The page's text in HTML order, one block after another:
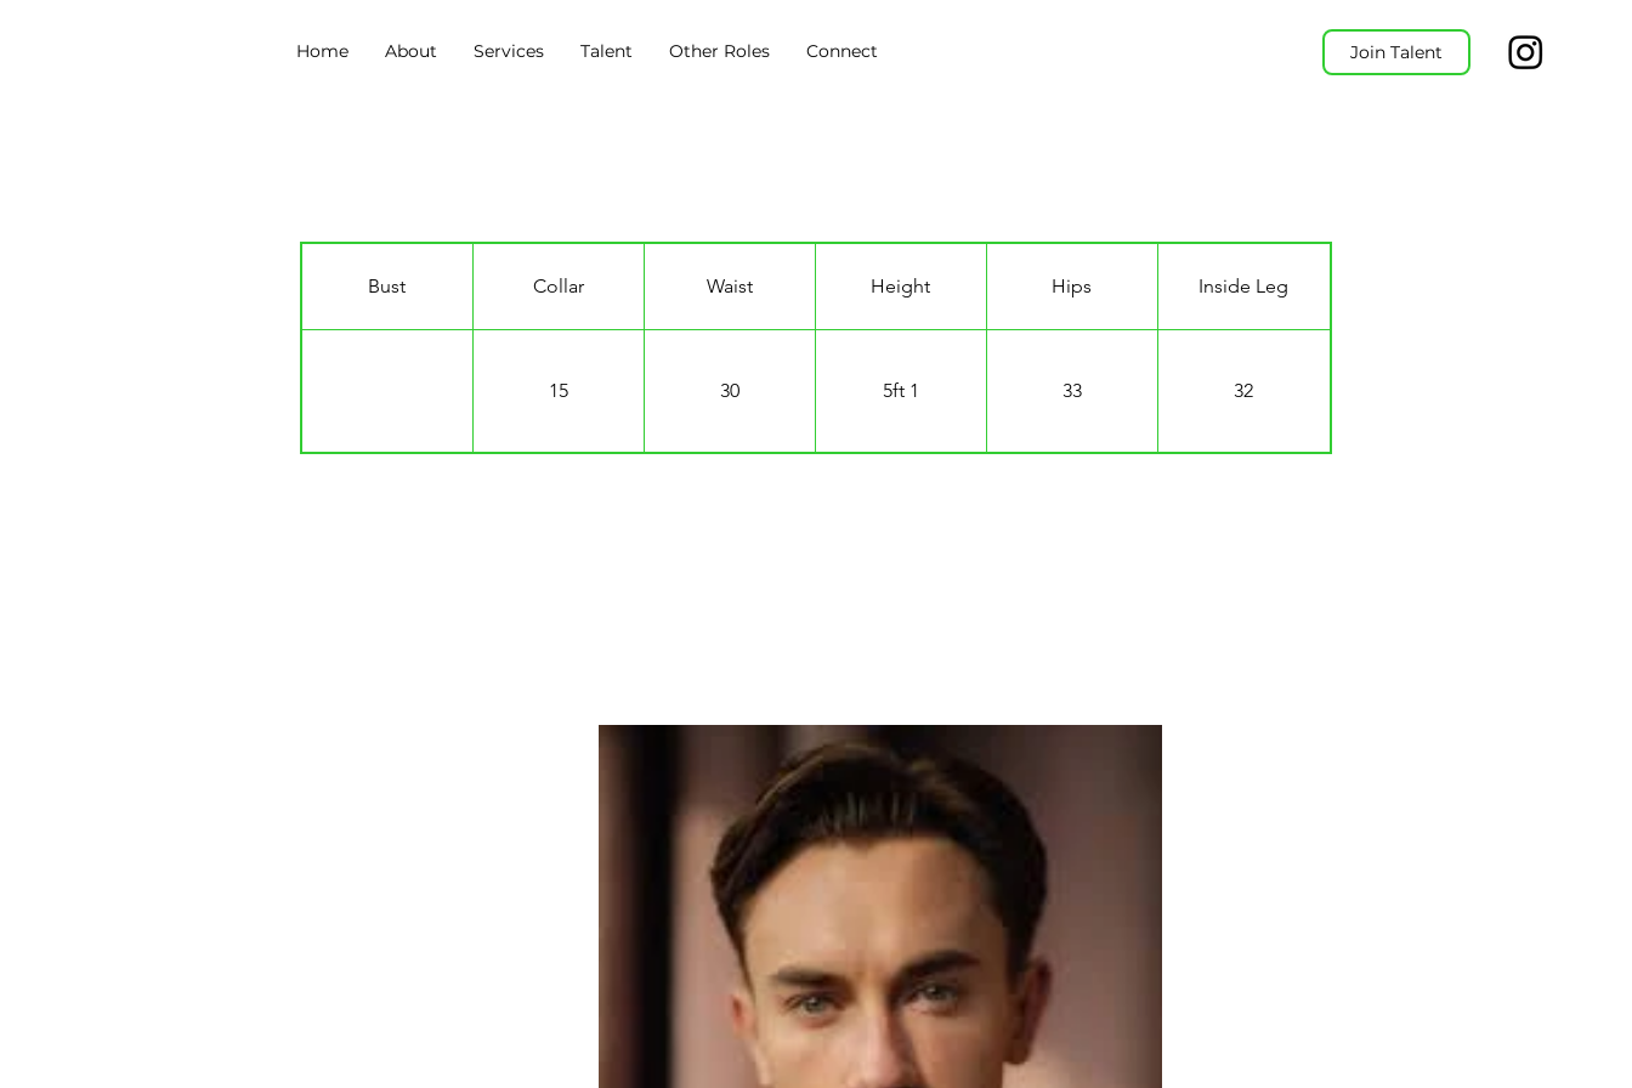
Join Talent
Home About Services Talent Other Roles Connect
Bust Collar Waist Height Hips Inside Leg
15 30 5ft 1 33 32